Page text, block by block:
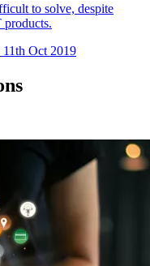
to solve, despite
products.
Oct 2019